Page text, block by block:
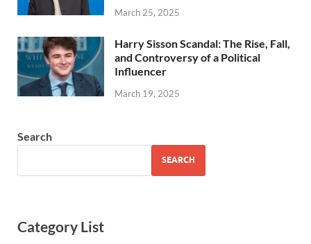
March 25, 2025
Harry Sisson Scandal: The Rise, Fall,
and Controversy of a Political
Influencer
March 19, 2025
Search
SEARCH
Category List